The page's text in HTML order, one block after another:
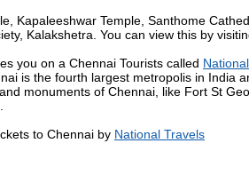
Kapaleeshwar Temple, Santhome
Kalakshetra. You can view this by
you on a Chennai Tourists called
is the fourth largest metropolis in India
monuments of Chennai, like Fort St
to Chennai by National Travels